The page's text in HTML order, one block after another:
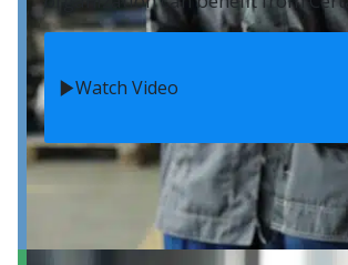
Watch Video